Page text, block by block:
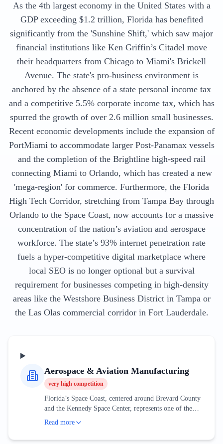
As the 4th largest economy in the United States with a
GDP exceeding $1.2 trillion, Florida has benefited
significantly from the 'Sunshine Shift,' which saw major
financial institutions like Ken Griffin’s Citadel move
their headquarters from Chicago to Miami's Brickell
Avenue. The state's pro-business environment is
anchored by the absence of a state personal income tax
and a competitive 5.5% corporate income tax, which has
spurred the growth of over 2.6 million small businesses.
Recent economic developments include the expansion of
PortMiami to accommodate larger Post-Panamax vessels
and the completion of the Brightline high-speed rail
connecting Miami to Orlando, which has created a new
'mega-region' for commerce. Furthermore, the Florida
High Tech Corridor, stretching from Tampa Bay through
Orlando to the Space Coast, now accounts for a massive
concentration of the nation’s aviation and aerospace
workforce. The state’s 93% internet penetration rate
fuels a hyper-competitive digital marketplace where
local SEO is no longer optional but a survival
requirement for businesses competing in high-density
areas like the Westshore Business District in Tampa or
the Las Olas commercial corridor in Fort Lauderdale.
Aerospace & Aviation Manufacturing
very high competition
Florida’s Space Coast, centered around Brevard County
and the Kennedy Space Center, represents one of the
most sophisticated aerospace clusters in the world. This
contracts; the rise of private space exploration has
Read more